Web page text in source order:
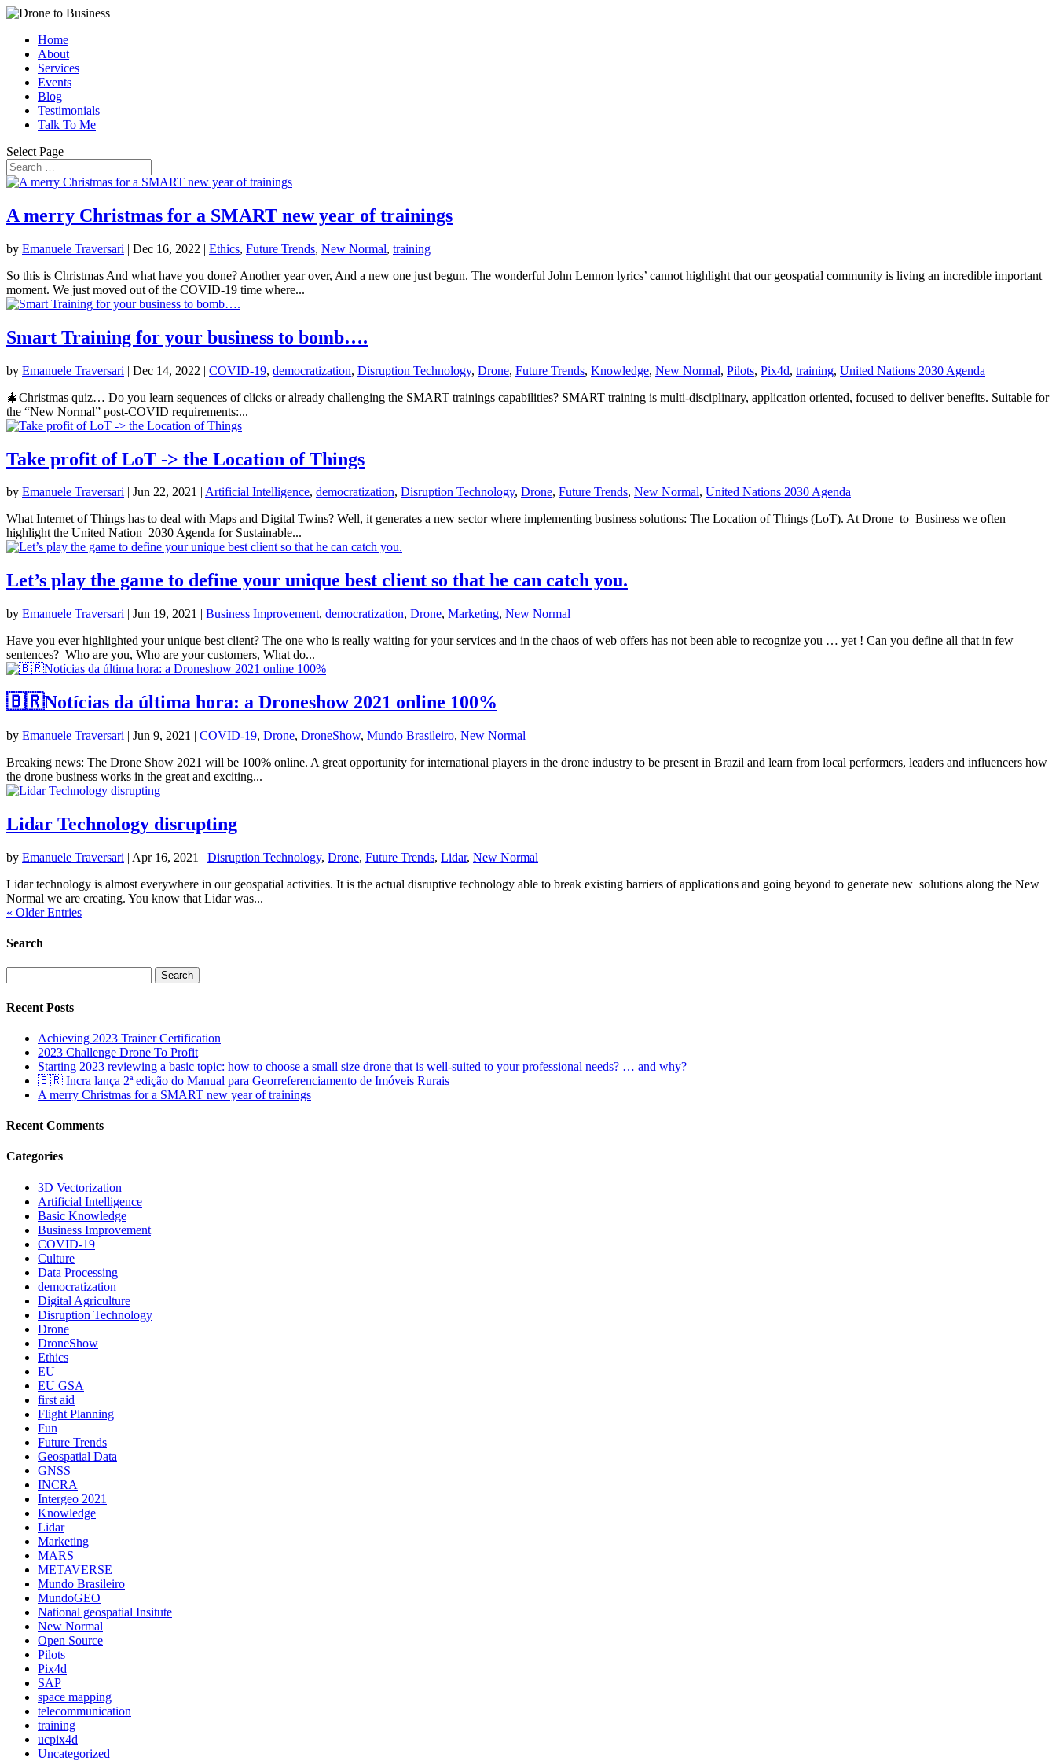
Home
About
Services
Events
Blog
Testimonials
Talk To Me
Select Page
A merry Christmas for a SMART new year of trainings
by Emanuele Traversari | Dec 16, 2022 | Ethics, Future Trends, New Normal, training
So this is Christmas And what have you done? Another year over, And a new one just begun. The wonderful John Lennon lyrics’ cannot highlight that our geospatial community is living an incredible important
moment. We just moved out of the COVID-19 time where...
Smart Training for your business to bomb….
by Emanuele Traversari | Dec 14, 2022 | COVID-19, democratization, Disruption Technology, Drone, Future Trends, Knowledge, New Normal, Pilots, Pix4d, training, United Nations 2030 Agenda
🎄Christmas quiz… Do you learn sequences of clicks or already challenging the SMART trainings capabilities? SMART training is multi-disciplinary, application oriented, focused to deliver benefits. Suitable for
the “New Normal” post-COVID requirements:...
Take profit of LoT -> the Location of Things
by Emanuele Traversari | Jun 22, 2021 | Artificial Intelligence, democratization, Disruption Technology, Drone, Future Trends, New Normal, United Nations 2030 Agenda
What Internet of Things has to deal with Maps and Digital Twins? Well, it generates a new sector where implementing business solutions: The Location of Things (LoT). At Drone_to_Business we often
highlight the United Nation 2030 Agenda for Sustainable...
Let’s play the game to define your unique best client so that he can catch you.
by Emanuele Traversari | Jun 19, 2021 | Business Improvement, democratization, Drone, Marketing, New Normal
Have you ever highlighted your unique best client? The one who is really waiting for your services and in the chaos of web offers has not been able to recognize you … yet ! Can you define all that in few
sentences? Who are you, Who are your customers, What do...
🇧🇷Notícias da última hora: a Droneshow 2021 online 100%
by Emanuele Traversari | Jun 9, 2021 | COVID-19, Drone, DroneShow, Mundo Brasileiro, New Normal
Breaking news: The Drone Show 2021 will be 100% online. A great opportunity for international players in the drone industry to be present in Brazil and learn from local performers, leaders and influencers how
the drone business works in the great and exciting...
Lidar Technology disrupting
by Emanuele Traversari | Apr 16, 2021 | Disruption Technology, Drone, Future Trends, Lidar, New Normal
Lidar technology is almost everywhere in our geospatial activities. It is the actual disruptive technology able to break existing barriers of applications and going beyond to generate new solutions along the New
Normal we are creating. You know that Lidar was...
« Older Entries
Search
for:
Recent Posts
Achieving 2023 Trainer Certification
2023 Challenge Drone To Profit
Starting 2023 reviewing a basic topic: how to choose a small size drone that is well-suited to your professional needs? … and why?
🇧🇷 Incra lança 2ª edição do Manual para Georreferenciamento de Imóveis Rurais
A merry Christmas for a SMART new year of trainings
Recent Comments
Categories
3D Vectorization
Artificial Intelligence
Basic Knowledge
Business Improvement
COVID-19
Culture
Data Processing
democratization
Digital Agriculture
Disruption Technology
Drone
DroneShow
Ethics
EU
EU GSA
first aid
Flight Planning
Fun
Future Trends
Geospatial Data
GNSS
INCRA
Intergeo 2021
Knowledge
Lidar
Marketing
MARS
METAVERSE
Mundo Brasileiro
MundoGEO
National geospatial Insitute
New Normal
Open Source
Pilots
Pix4d
SAP
space mapping
telecommunication
training
ucpix4d
Uncategorized